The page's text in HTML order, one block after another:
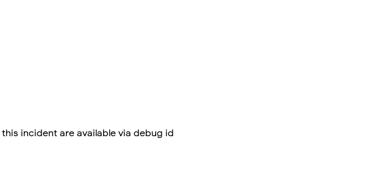
incident are available via debug id